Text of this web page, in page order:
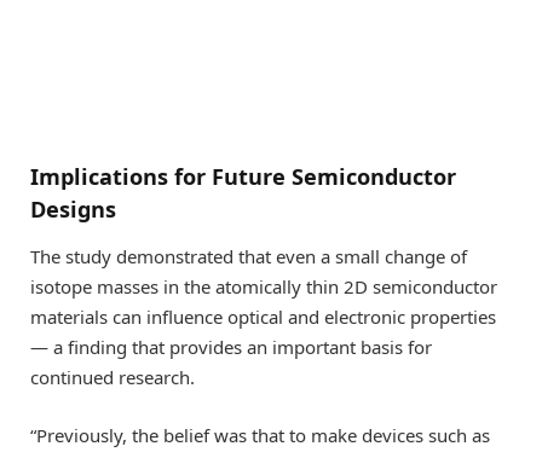
Implications for Future Semiconductor
Designs
The study demonstrated that even a small change of
isotope masses in the atomically thin 2D semiconductor
materials can influence optical and electronic properties
— a finding that provides an important basis for
continued research.
“Previously, the belief was that to make devices such as